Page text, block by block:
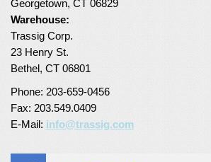
Turf Padding 1″
Georgetown, CT 06829
Warehouse:
Trassig Corp.
23 Henry St.
Bethel, CT 06801
Phone: 203-659-0456
Fax: 203.549.0409
E-Mail: info@trassig.com